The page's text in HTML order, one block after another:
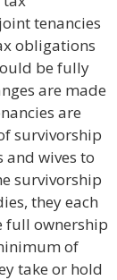
tenancies
obligations
be fully
are made
are
survivorship
and wives to
survivorship
they each
full ownership
of
take or hold